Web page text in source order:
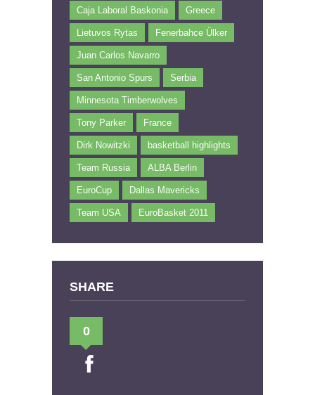
Caja Laboral Baskonia Greece
Lietuvos Rytas Fenerbahce Ülker
Juan Carlos Navarro
San Antonio Spurs Serbia
Minnesota Timberwolves
Tony Parker France
Dirk Nowitzki basketball highlights
Team Russia ALBA Berlin
EuroCup Dallas Mavericks
Team USA EuroBasket 2011
SHARE
0